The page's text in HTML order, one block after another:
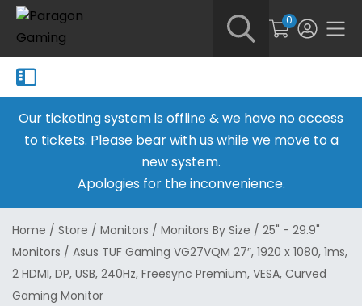
0
Our ticketing system is offline & we have no access
to tickets. Please bear with us while we move to a
new system.
Apologies for the inconvenience.
Home / Store / Monitors / Monitors By Size / 25" - 29.9"
Monitors / Asus TUF Gaming VG27VQM 27″, 1920 x 1080, 1ms,
2 HDMI, DP, USB, 240Hz, Freesync Premium, VESA, Curved
Gaming Monitor